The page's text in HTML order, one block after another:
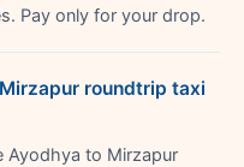
Pay only for your drop.
roundtrip taxi
Ayodhya to Mirzapur